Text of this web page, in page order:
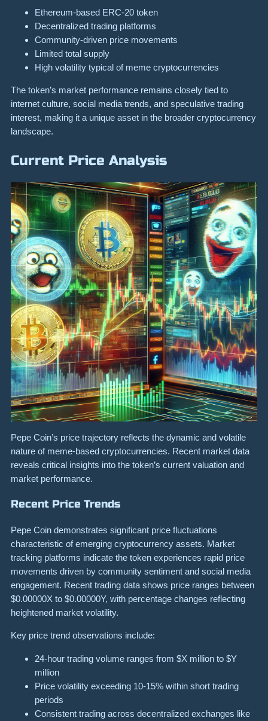
Ethereum-based ERC-20 token
Decentralized trading platforms
Community-driven price movements
Limited total supply
High volatility typical of meme cryptocurrencies
The token’s market performance remains closely tied to
internet culture, social media trends, and speculative trading
interest, making it a unique asset in the broader cryptocurrency
landscape.
Current Price Analysis
Pepe Coin’s price trajectory reflects the dynamic and volatile
nature of meme-based cryptocurrencies. Recent market data
reveals critical insights into the token’s current valuation and
market performance.
Recent Price Trends
Pepe Coin demonstrates significant price fluctuations
characteristic of emerging cryptocurrency assets. Market
tracking platforms indicate the token experiences rapid price
movements driven by community sentiment and social media
engagement. Recent trading data shows price ranges between
$0.00000X to $0.00000Y, with percentage changes reflecting
heightened market volatility.
Key price trend observations include:
24-hour trading volume ranges from $X million to $Y
million
Price volatility exceeding 10-15% within short trading
periods
Consistent trading across decentralized exchanges like